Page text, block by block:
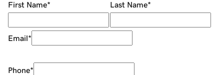
First Name* Last Name*
Email*
Phone*